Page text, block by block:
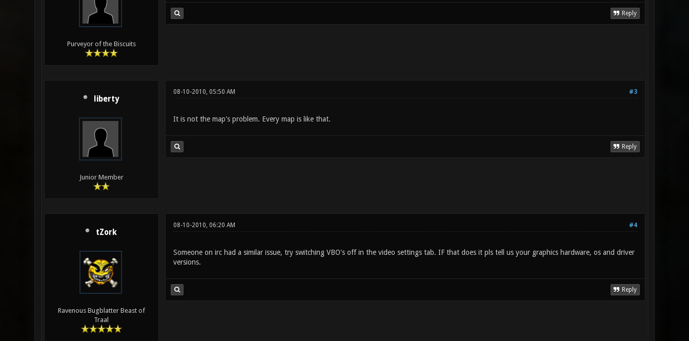
Purveyor of the Biscuits
Reply
liberty
Junior Member
#3
08-10-2010, 05:50 AM
It is not the map's problem. Every map is like that.
Reply
tZork
Ravenous Bugblatter Beast of
Traal
#4
08-10-2010, 06:20 AM
Someone on irc had a similar issue, try switching VBO's off in the video settings tab. IF that does it pls tell us your graphics hardware, os and driver
versions.
Reply